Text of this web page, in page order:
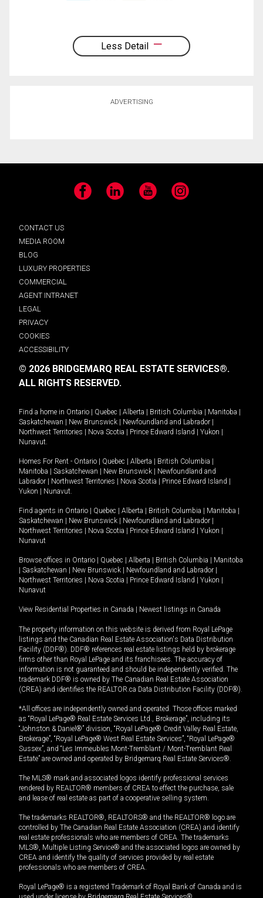
Less Detail
ADVERTISING
Facebook LinkedIn YouTube Instagram
CONTACT US
MEDIA ROOM
BLOG
LUXURY PROPERTIES
COMMERCIAL
AGENT INTRANET
LEGAL
PRIVACY
COOKIES
ACCESSIBILITY
© 2026 BRIDGEMARQ REAL ESTATE SERVICES®.
ALL RIGHTS RESERVED.
Find a home in Ontario | Quebec | Alberta | British Columbia | Manitoba |
Saskatchewan | New Brunswick | Newfoundland and Labrador |
Northwest Territories | Nova Scotia | Prince Edward Island | Yukon |
Nunavut
Homes For Rent - Ontario | Quebec | Alberta | British Columbia |
Manitoba | Saskatchewan | New Brunswick | Newfoundland and
Labrador | Northwest Territories | Nova Scotia | Prince Edward Island |
Yukon | Nunavut
Find agents in Ontario | Quebec | Alberta | British Columbia | Manitoba |
Saskatchewan | New Brunswick | Newfoundland and Labrador |
Northwest Territories | Nova Scotia | Prince Edward Island | Yukon |
Nunavut
Browse offices in Ontario | Quebec | Alberta | British Columbia | Manitoba
| Saskatchewan | New Brunswick | Newfoundland and Labrador |
Northwest Territories | Nova Scotia | Prince Edward Island | Yukon |
Nunavut
View Residential Properties in Canada | Newest listings in Canada
The property information on this website is derived from Royal LePage
listings and the Canadian Real Estate Association's Data Distribution
Facility (DDF®). DDF® references real estate listings held by brokerage
firms other than Royal LePage and its franchisees. The accuracy of
information is not guaranteed and should be independently verified. The
trademark DDF® is owned by The Canadian Real Estate Association
(CREA) and identifies the REALTOR.ca Data Distribution Facility (DDF®).
*All offices are independently owned and operated. Those offices marked
as “Royal LePage® Real Estate Services Ltd., Brokerage”, including its
“Johnston & Daniel®” division, “Royal LePage® Credit Valley Real Estate,
Brokerage”, “Royal LePage® West Real Estate Services”, “Royal LePage®
Sussex”, and “Les Immeubles Mont-Tremblant / Mont-Tremblant Real
Estate” are owned and operated by Bridgemarq Real Estate Services®.
The MLS® mark and associated logos identify professional services
rendered by REALTOR® members of CREA to effect the purchase, sale
and lease of real estate as part of a cooperative selling system.
The trademarks REALTOR®, REALTORS® and the REALTOR® logo are
controlled by The Canadian Real Estate Association (CREA) and identify
real estate professionals who are members of CREA. The trademarks
MLS®, Multiple Listing Service® and the associated logos are owned by
CREA and identify the quality of services provided by real estate
professionals who are members of CREA.
Royal LePage® is a registered Trademark of Royal Bank of Canada and is